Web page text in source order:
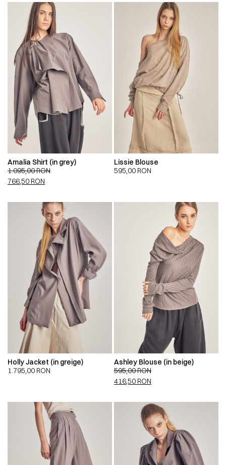
Amalia Shirt (in grey)
1.095,00RON
766,50 RON
Lissie Blouse
595,00 RON
Holly Jacket (in greige)
1.795,00 RON
Ashley Blouse (in beige)
595,00RON
416,50 RON